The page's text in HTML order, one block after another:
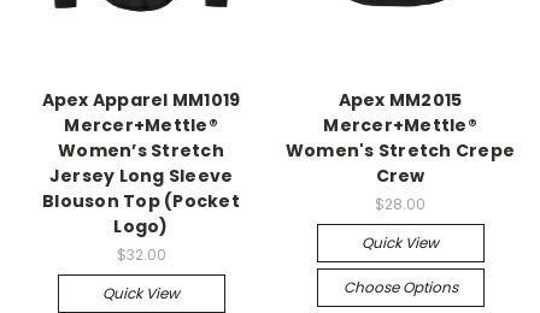
Apex Apparel MM1019
Mercer+Mettle®
Women’s Stretch
Jersey Long Sleeve
Blouson Top (Pocket
Logo)
$32.00
Quick View
Apex MM2015
Mercer+Mettle®
Women's Stretch Crepe
Crew
$28.00
Quick View
Choose Options